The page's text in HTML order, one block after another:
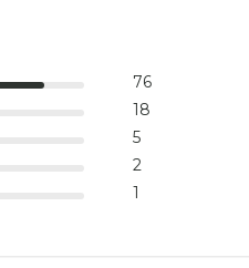
76
18
5
2
1